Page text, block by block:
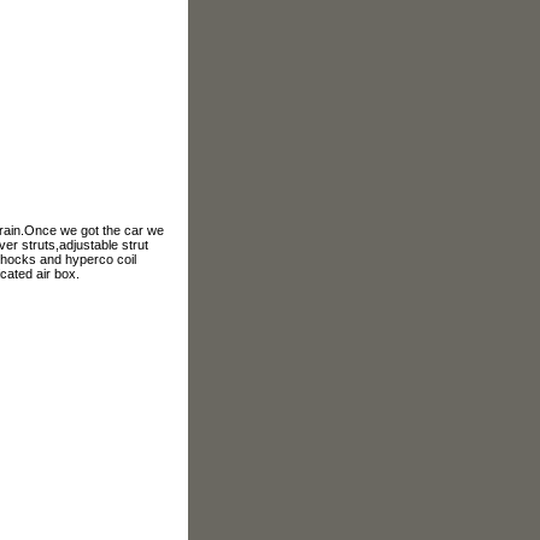
we got the car we
struts,adjustable strut
and hyperco coil
air box.